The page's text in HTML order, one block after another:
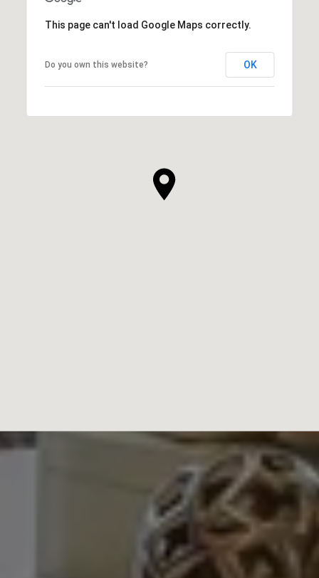
This page can't load Google Maps correctly.
Do you own this website? OK